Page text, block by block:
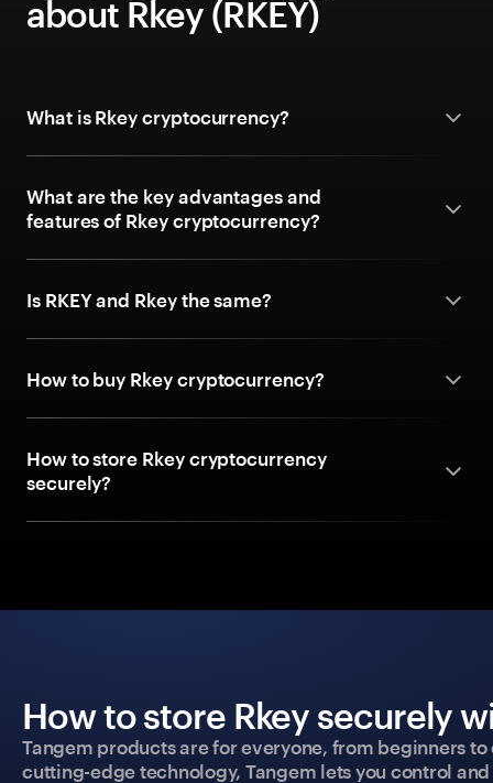
about Rkey (RKEY)
What is Rkey cryptocurrency?
What are the key advantages and
features of Rkey cryptocurrency?
Is RKEY and Rkey the same?
How to buy Rkey cryptocurrency?
How to store Rkey cryptocurrency
securely?
How to store Rkey securely
Tangem products are for everyone, from beginners
cutting-edge technology, Tangem lets you control